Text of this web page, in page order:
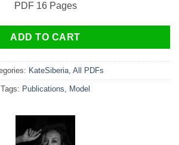
PDF 16 Pages
ADD TO CART
KateSiberia All PDFs
Tags: Publications Model